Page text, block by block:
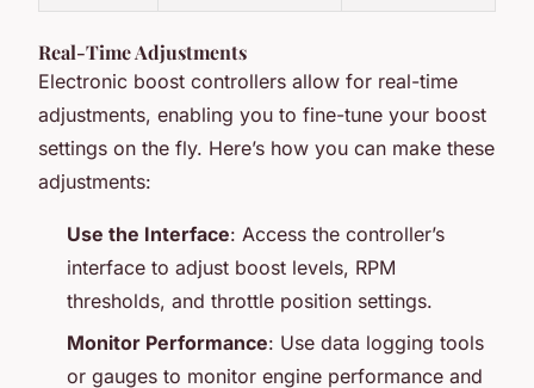
Real-Time Adjustments
Electronic boost controllers allow for real-time
adjustments, enabling you to fine-tune your boost
settings on the fly. Here’s how you can make these
adjustments:
Use the Interface: Access the controller’s
interface to adjust boost levels, RPM
thresholds, and throttle position settings.
Monitor Performance: Use data logging tools
or gauges to monitor engine performance and